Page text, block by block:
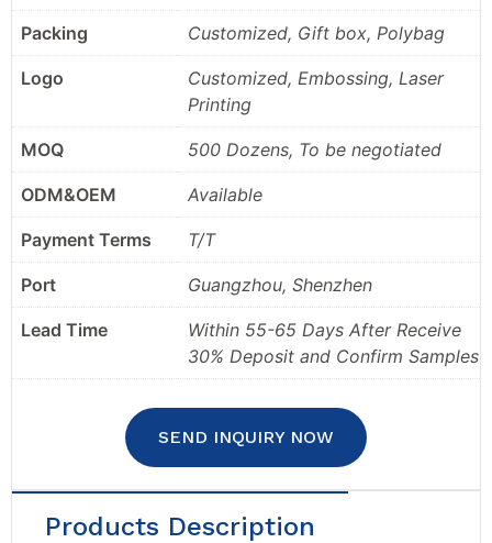
Packing Customized, Gift box, Polybag
Logo
Customized, Embossing, Laser
Printing
MOQ 500 Dozens, To be negotiated
ODM&OEM Available
Payment Terms T/T
Port Guangzhou, Shenzhen
Lead Time
Within 55-65 Days After Receive
30% Deposit and Confirm Samples
SEND INQUIRY NOW
Products Description